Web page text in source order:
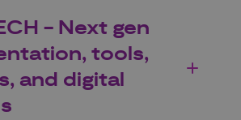
- Next gen
tools,
and digital